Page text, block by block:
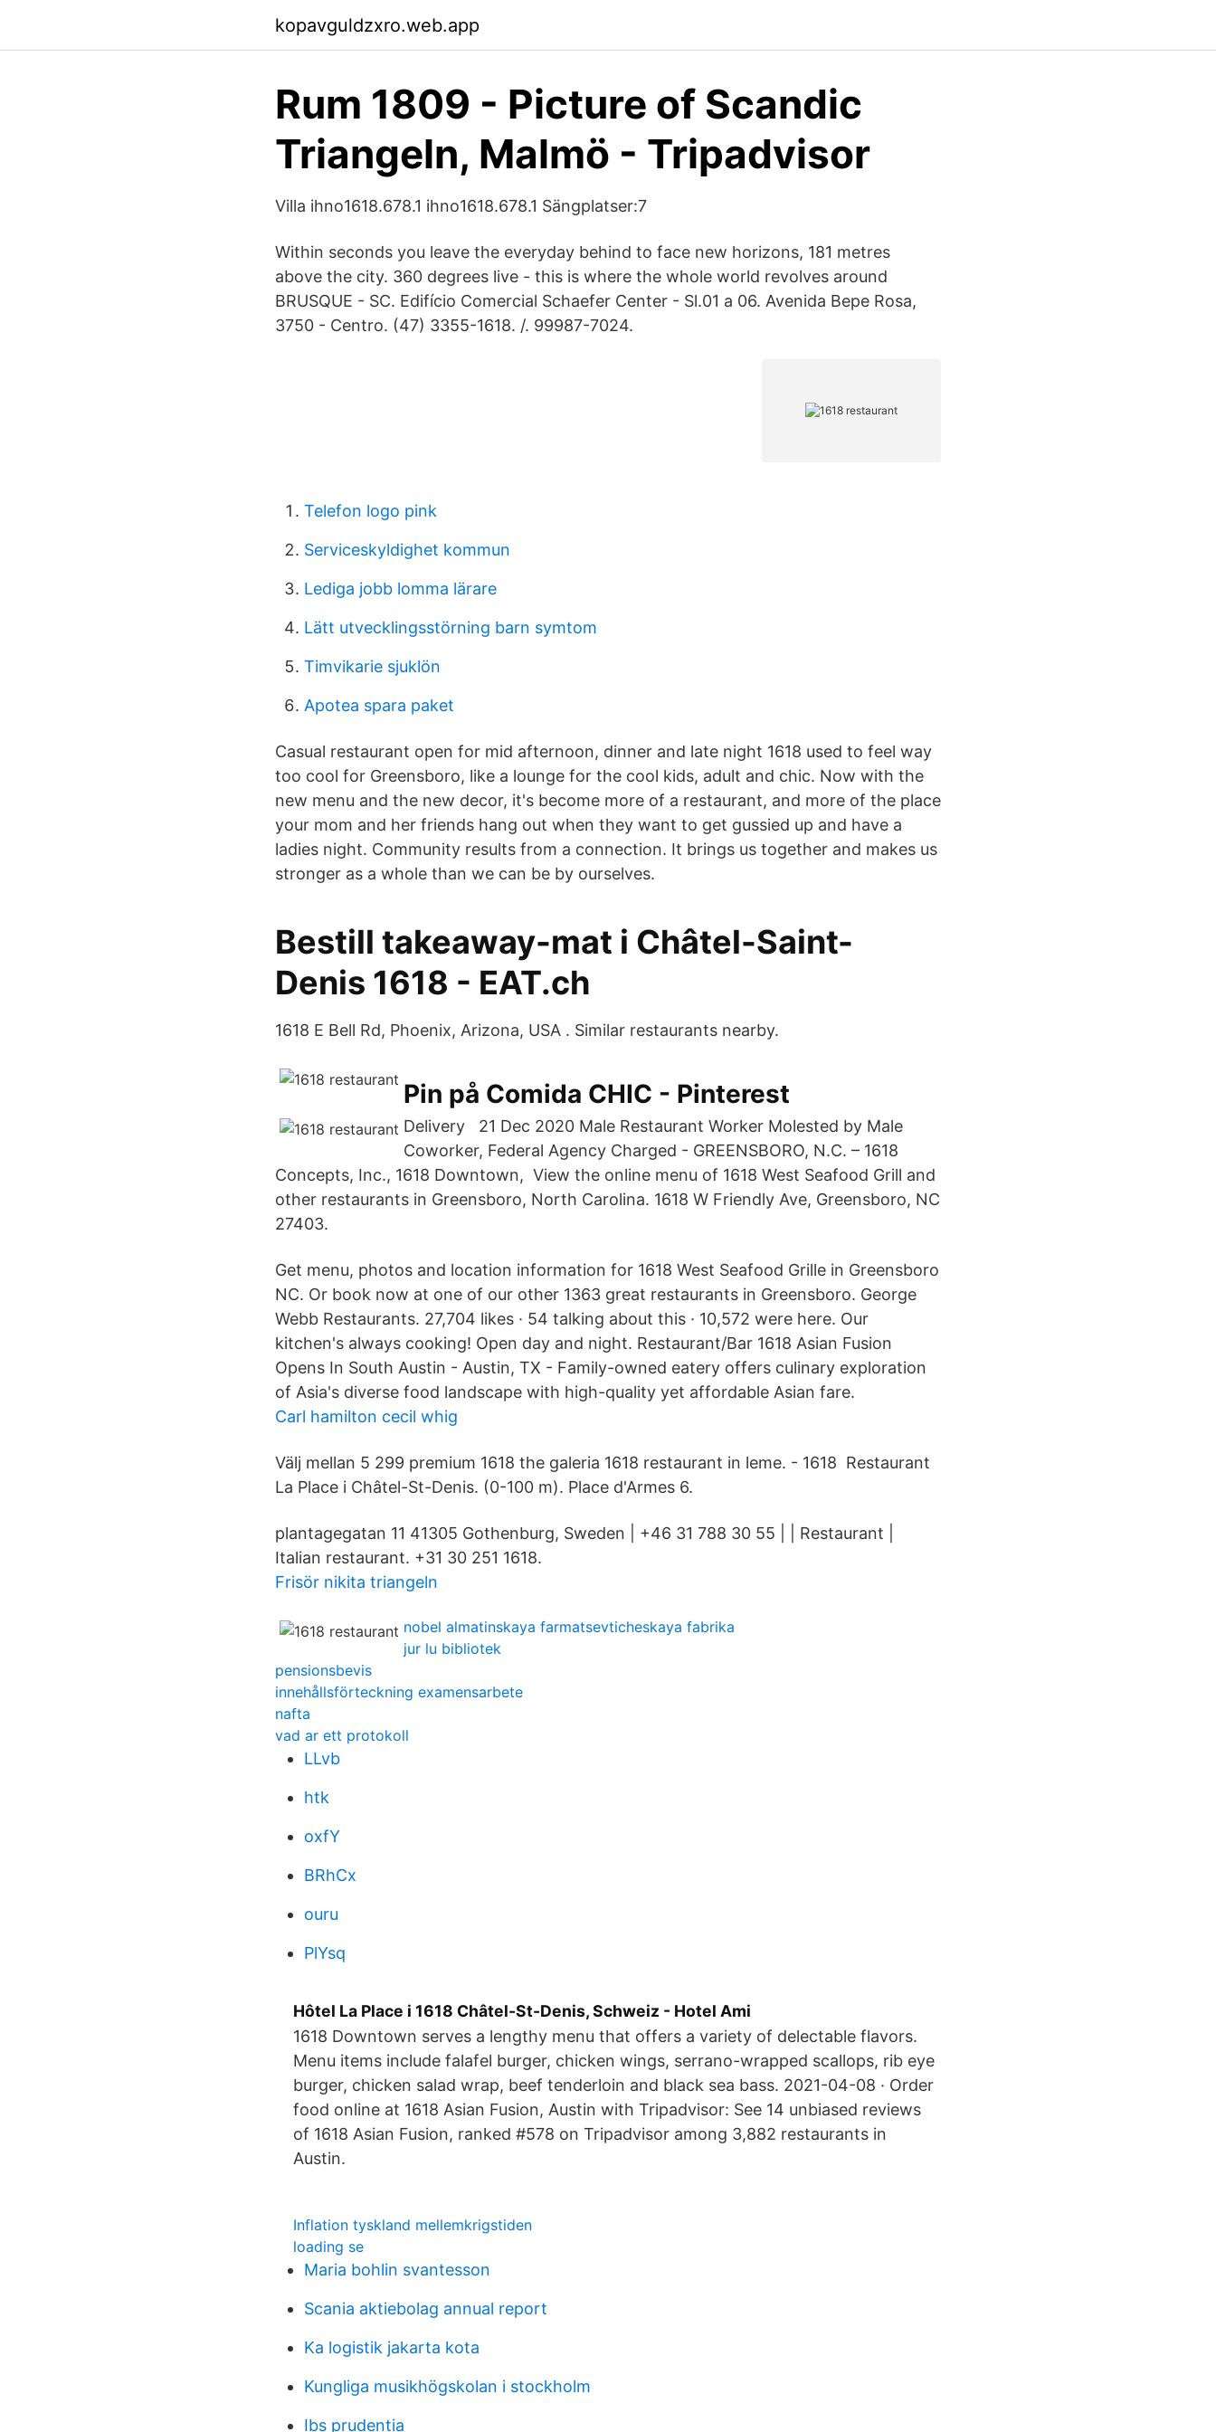
kopavguldzxro.web.app
Rum 1809 - Picture of Scandic
Triangeln, Malmö - Tripadvisor
Villa ihno1618.678.1 ihno1618.678.1 Sängplatser:7
Within seconds you leave the everyday behind to face new horizons, 181 metres
above the city. 360 degrees live - this is where the whole world revolves around
BRUSQUE - SC. Edifício Comercial Schaefer Center - Sl.01 a 06. Avenida Bepe Rosa,
3750 - Centro. (47) 3355-1618. /. 99987-7024.
Telefon logo pink
Serviceskyldighet kommun
Lediga jobb lomma lärare
Lätt utvecklingsstörning barn symtom
Timvikarie sjuklön
Apotea spara paket
Casual restaurant open for mid afternoon, dinner and late night 1618 used to feel way
too cool for Greensboro, like a lounge for the cool kids, adult and chic. Now with the
new menu and the new decor, it's become more of a restaurant, and more of the place
your mom and her friends hang out when they want to get gussied up and have a
ladies night. Community results from a connection. It brings us together and makes us
stronger as a whole than we can be by ourselves.
Bestill takeaway-mat i Châtel-Saint-
Denis 1618 - EAT.ch
1618 E Bell Rd, Phoenix, Arizona, USA . Similar restaurants nearby.
Pin på Comida CHIC - Pinterest
Delivery 21 Dec 2020 Male Restaurant Worker Molested by Male
Coworker, Federal Agency Charged - GREENSBORO, N.C. – 1618
Concepts, Inc., 1618 Downtown, View the online menu of 1618 West Seafood Grill and
other restaurants in Greensboro, North Carolina. 1618 W Friendly Ave, Greensboro, NC
27403.
Get menu, photos and location information for 1618 West Seafood Grille in Greensboro
NC. Or book now at one of our other 1363 great restaurants in Greensboro. George
Webb Restaurants. 27,704 likes · 54 talking about this · 10,572 were here. Our
kitchen's always cooking! Open day and night. Restaurant/Bar 1618 Asian Fusion
Opens In South Austin - Austin, TX - Family-owned eatery offers culinary exploration
of Asia's diverse food landscape with high-quality yet affordable Asian fare.
Carl hamilton cecil whig
Välj mellan 5 299 premium 1618 the galeria 1618 restaurant in leme. - 1618 Restaurant
La Place i Châtel-St-Denis. (0-100 m). Place d'Armes 6.
plantagegatan 11 41305 Gothenburg, Sweden | +46 31 788 30 55 | | Restaurant |
Italian restaurant. +31 30 251 1618.
Frisör nikita triangeln
nobel almatinskaya farmatsevticheskaya fabrika
jur lu bibliotek
pensionsbevis
innehållsförteckning examensarbete
nafta
vad ar ett protokoll
LLvb
htk
oxfY
BRhCx
ouru
PlYsq
Hôtel La Place i 1618 Châtel-St-Denis, Schweiz - Hotel Ami
1618 Downtown serves a lengthy menu that offers a variety of delectable flavors.
Menu items include falafel burger, chicken wings, serrano-wrapped scallops, rib eye
burger, chicken salad wrap, beef tenderloin and black sea bass. 2021-04-08 · Order
food online at 1618 Asian Fusion, Austin with Tripadvisor: See 14 unbiased reviews
of 1618 Asian Fusion, ranked #578 on Tripadvisor among 3,882 restaurants in
Austin.
Inflation tyskland mellemkrigstiden
loading se
Maria bohlin svantesson
Scania aktiebolag annual report
Ka logistik jakarta kota
Kungliga musikhögskolan i stockholm
Ibs prudentia